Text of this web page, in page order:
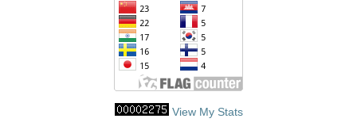
View My Stats